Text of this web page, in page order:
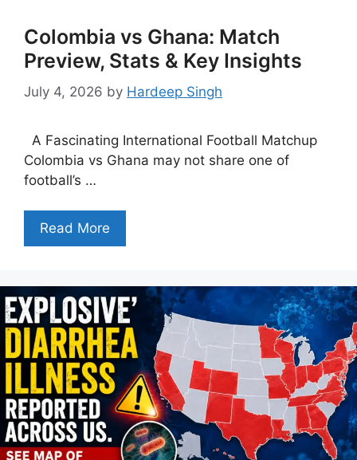
Colombia vs Ghana: Match
Preview, Stats & Key Insights
July 4, 2026 by Hardeep Singh
A Fascinating International Football Matchup
Colombia vs Ghana may not share one of
football’s …
Read More